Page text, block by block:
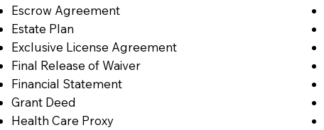
Escrow Agreement
Estate Plan
Exclusive License Agreement
Final Release of Waiver
Financial Statement
Grant Deed
Health Care Proxy